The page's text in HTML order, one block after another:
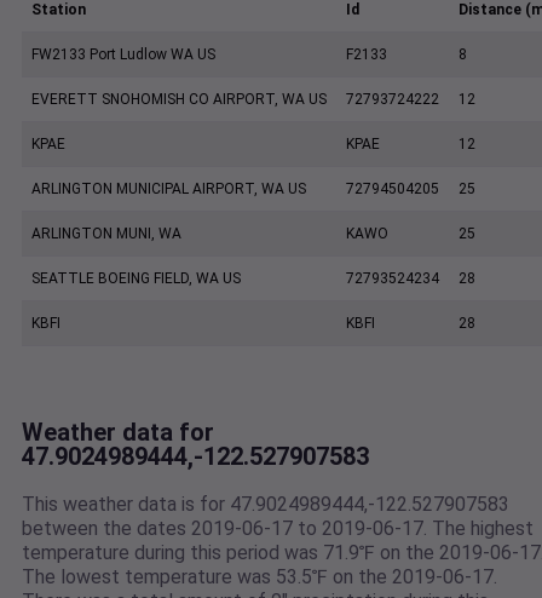
Station Id Distance
FW2133 Port Ludlow WA US F2133 8
EVERETT SNOHOMISH CO AIRPORT, WA US 72793724222 12
KPAE KPAE 12
ARLINGTON MUNICIPAL AIRPORT, WA US 72794504205 25
ARLINGTON MUNI, WA KAWO 25
SEATTLE BOEING FIELD, WA US 72793524234 28
KBFI KBFI 28
Weather data for
47.9024989444,-122.527907583
This weather data is for 47.9024989444,-122.527907583
between the dates 2019-06-17 to 2019-06-17. The highest
temperature during this period was 71.9℉ on the 2019-06-
The lowest temperature was 53.5℉ on the 2019-06-17.